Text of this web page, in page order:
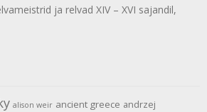
ja relvad XIV – XVI sajandil,
alison weir ancient greece andrzej